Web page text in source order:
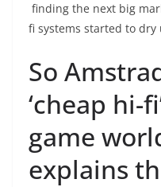
finding the next big
fi systems started to dry
So
‘cheap hi-
game
explains